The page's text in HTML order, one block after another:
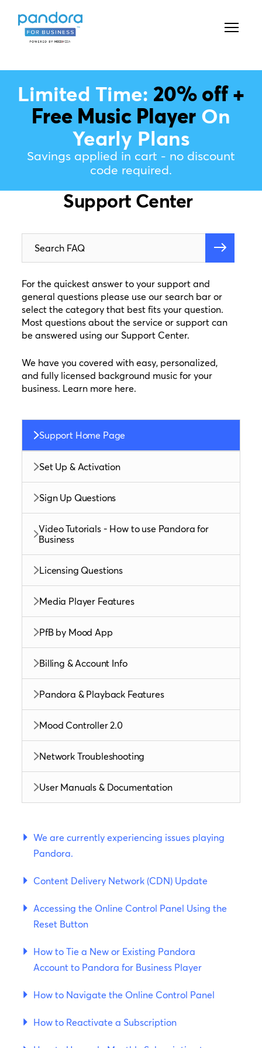
Limited Time: 20% off +
Free Music Player On
Yearly Plans
Savings applied in cart - no discount
code required.
Support Center
For the quickest answer to your support and
general questions please use our search bar or
select the category that best fits your question.
Most questions about the service or support can
be answered using our Support Center.
We have you covered with easy, personalized,
and fully licensed background music for your
business. Learn more here.
Support Home Page
Set Up & Activation
Sign Up Questions
Video Tutorials - How to use Pandora for
Business
Licensing Questions
Media Player Features
PfB by Mood App
Billing & Account Info
Pandora & Playback Features
Mood Controller 2.0
Network Troubleshooting
User Manuals & Documentation
We are currently experiencing issues playing
Pandora.
Content Delivery Network (CDN) Update
Accessing the Online Control Panel Using the
Reset Button
How to Tie a New or Existing Pandora
Account to Pandora for Business Player
How to Navigate the Online Control Panel
How to Reactivate a Subscription